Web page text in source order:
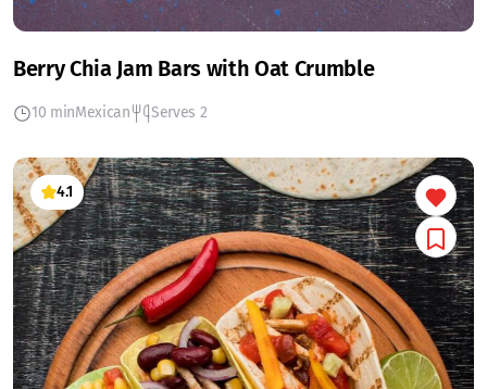
Berry Chia Jam Bars with Oat Crumble
10 minMexican Serves 2
4.1